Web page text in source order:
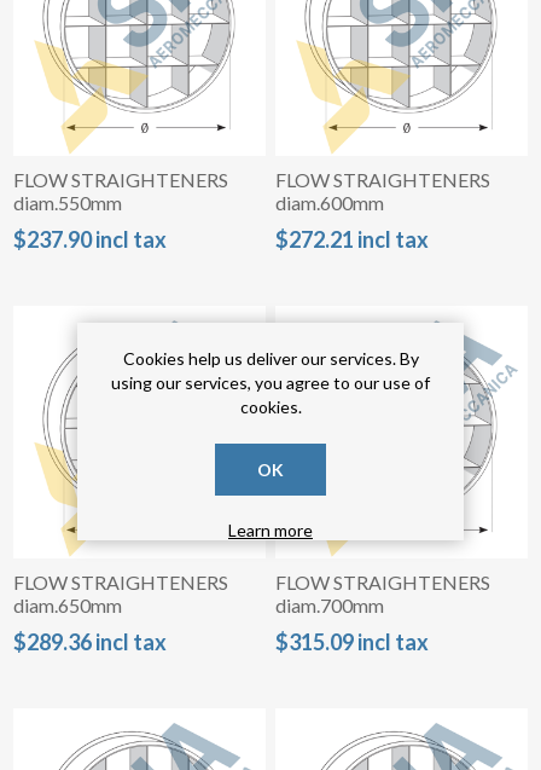
FLOW STRAIGHTENERS
diam.550mm
$237.90 incl tax
FLOW STRAIGHTENERS
diam.600mm
$272.21 incl tax
FLOW STRAIGHTENERS
diam.650mm
$289.36 incl tax
FLOW STRAIGHTENERS
diam.700mm
$315.09 incl tax
Cookies help us deliver our services. By
using our services, you agree to our use of
cookies.
OK
Learn more